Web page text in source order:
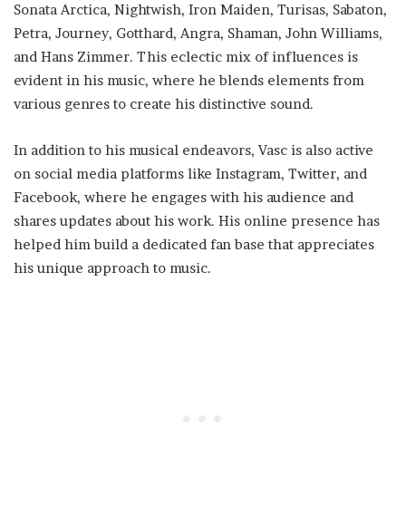
Sonata Arctica, Nightwish, Iron Maiden, Turisas, Sabaton,
Petra, Journey, Gotthard, Angra, Shaman, John Williams,
and Hans Zimmer. This eclectic mix of influences is
evident in his music, where he blends elements from
various genres to create his distinctive sound.
In addition to his musical endeavors, Vasc is also active
on social media platforms like Instagram, Twitter, and
Facebook, where he engages with his audience and
shares updates about his work. His online presence has
helped him build a dedicated fan base that appreciates
his unique approach to music.